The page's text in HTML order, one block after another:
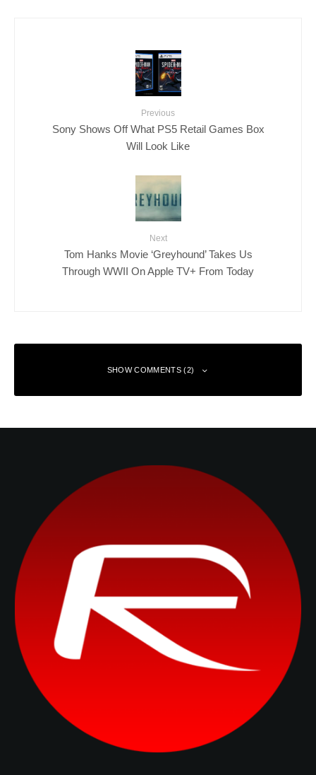
Previous
Sony Shows Off What PS5 Retail Games Box
Will Look Like
Next
Tom Hanks Movie ‘Greyhound’ Takes Us
Through WWII On Apple TV+ From Today
SHOW COMMENTS (2)